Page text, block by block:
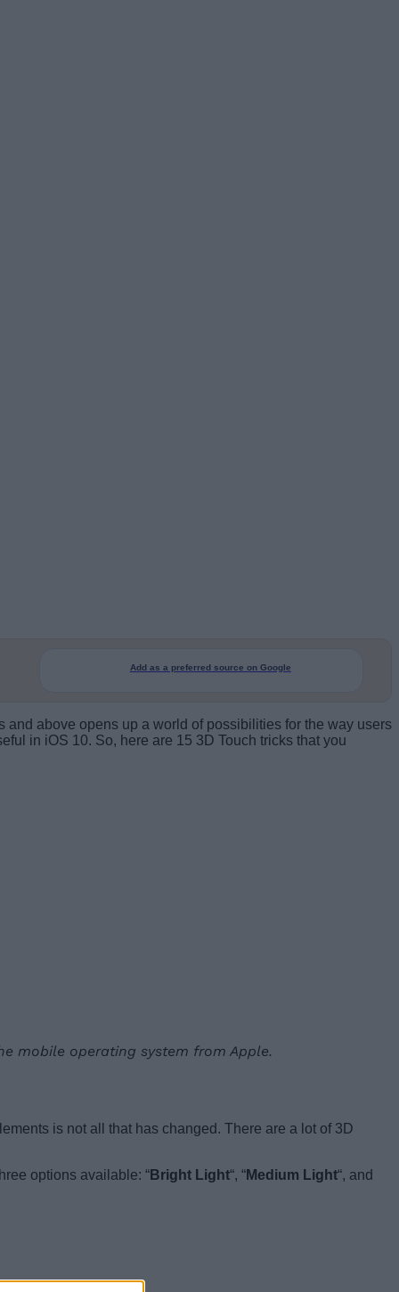
Add as a preferred source on Google
above opens up a world of possibilities for the way users
in iOS 10. So, here are 15 3D Touch tricks that you
mobile operating system from Apple.
is not all that has changed. There are a lot of 3D
options available: “Bright Light“, “Medium Light“, and